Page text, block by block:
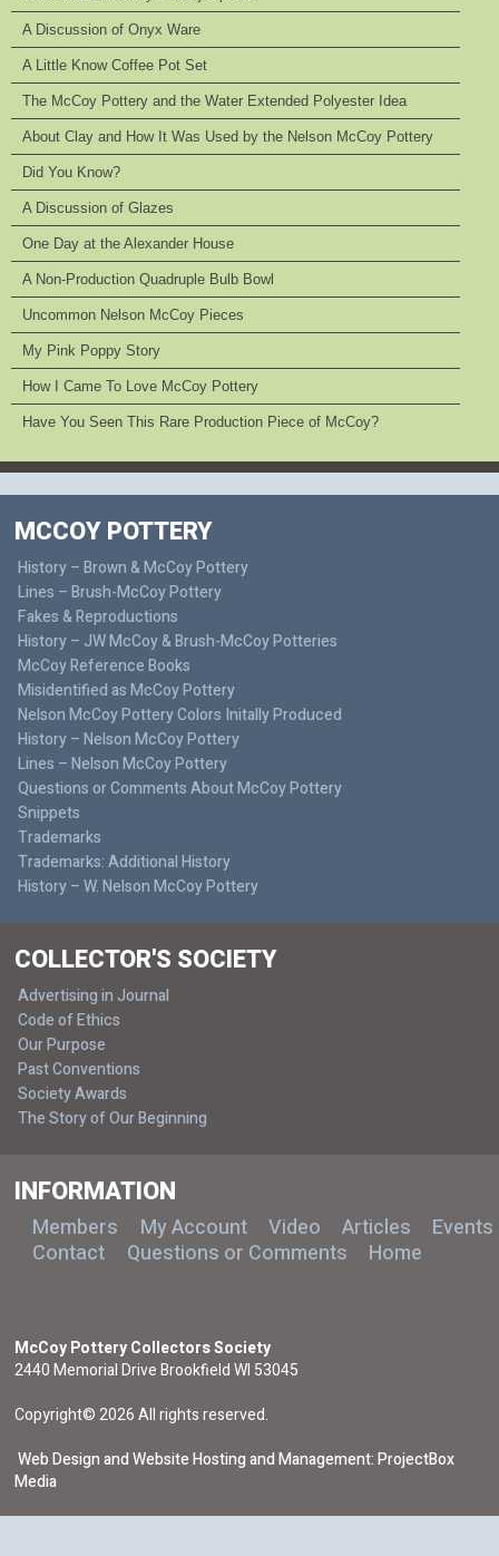
A Discussion of Onyx Ware
A Little Know Coffee Pot Set
The McCoy Pottery and the Water Extended Polyester Idea
About Clay and How It Was Used by the Nelson McCoy Pottery
Did You Know?
A Discussion of Glazes
One Day at the Alexander House
A Non-Production Quadruple Bulb Bowl
Uncommon Nelson McCoy Pieces
My Pink Poppy Story
How I Came To Love McCoy Pottery
Have You Seen This Rare Production Piece of McCoy?
MCCOY POTTERY
History – Brown & McCoy Pottery
Lines – Brush-McCoy Pottery
Fakes & Reproductions
History – JW McCoy & Brush-McCoy Potteries
McCoy Reference Books
Misidentified as McCoy Pottery
Nelson McCoy Pottery Colors Initally Produced
History – Nelson McCoy Pottery
Lines – Nelson McCoy Pottery
Questions or Comments About McCoy Pottery
Snippets
Trademarks
Trademarks: Additional History
History – W. Nelson McCoy Pottery
COLLECTOR'S SOCIETY
Advertising in Journal
Code of Ethics
Our Purpose
Past Conventions
Society Awards
The Story of Our Beginning
INFORMATION
Members My Account Video Articles
Events
Contact
Questions or Comments Home
McCoy Pottery Collectors Society
2440 Memorial Drive Brookfield WI 53045
Copyright© 2026 All rights reserved.
Web Design and Website Hosting and Management: ProjectBox
Media